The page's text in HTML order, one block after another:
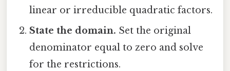
linear or irreducible quadratic factors.
State the domain. Set the original
denominator equal to zero and solve
for the restrictions.